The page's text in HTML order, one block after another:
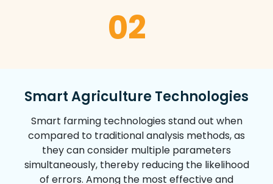
02
sensors enable precise water usage,
reducing waste & promoting conservation.
03
Real-Time Data & Production Insight
Smart Agriculture Technologies
Smart farming technologies stand out when
compared to traditional analysis methods, as
they can consider multiple parameters
simultaneously, thereby reducing the likelihood
of errors. Among the most effective and